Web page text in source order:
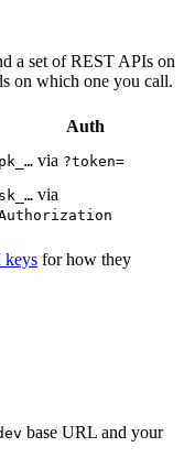
a set of REST APIs on
on which one you call.
Auth
pk_… via ?token=
sk_… via
keys for how they
base URL and your